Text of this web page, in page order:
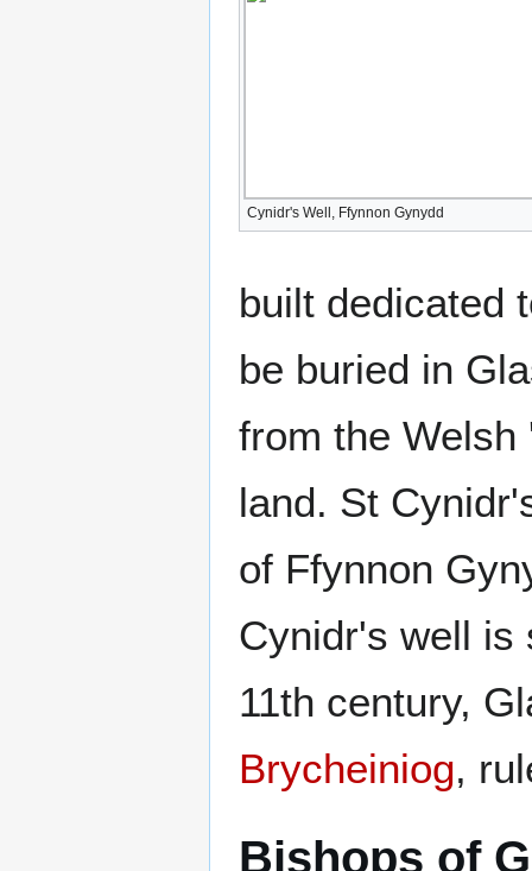
Cynidr's Well, Ffynnon Gynydd
built dedicated
be buried in
from the
land. St
of Ffynnon
Cynidr's well is
11th century,
Brycheiniog,
Bishops of